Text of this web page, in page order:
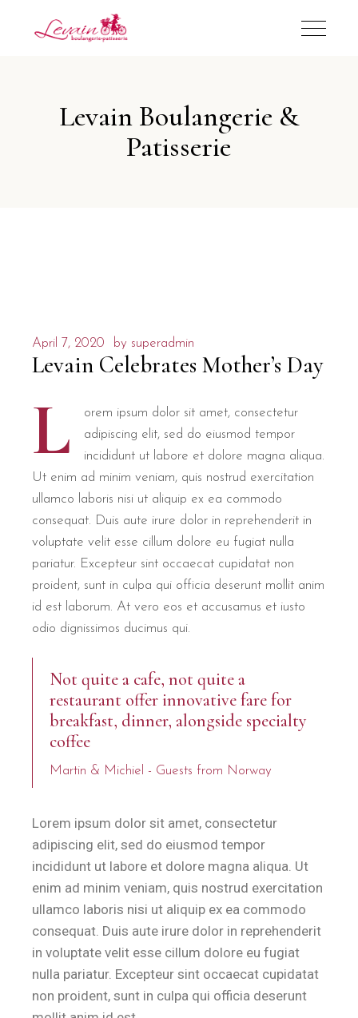
Levain Boulangerie &
Patisserie
April 7, 2020 by superadmin
Levain Celebrates Mother’s Day
L
orem ipsum dolor sit amet, consectetur
adipiscing elit, sed do eiusmod tempor
incididunt ut labore et dolore magna aliqua.
Ut enim ad minim veniam, quis nostrud exercitation
ullamco laboris nisi ut aliquip ex ea commodo
consequat. Duis aute irure dolor in reprehenderit in
voluptate velit esse cillum dolore eu fugiat nulla
pariatur. Excepteur sint occaecat cupidatat non
proident, sunt in culpa qui officia deserunt mollit anim
id est laborum. At vero eos et accusamus et iusto
odio dignissimos ducimus qui.
Not quite a cafe, not quite a
restaurant offer innovative fare for
breakfast, dinner, alongside specialty
coffee
Martin & Michiel - Guests from Norway
Lorem ipsum dolor sit amet, consectetur
adipiscing elit, sed do eiusmod tempor
incididunt ut labore et dolore magna aliqua. Ut
enim ad minim veniam, quis nostrud exercitation
ullamco laboris nisi ut aliquip ex ea commodo
consequat. Duis aute irure dolor in reprehenderit
in voluptate velit esse cillum dolore eu fugiat
nulla pariatur. Excepteur sint occaecat cupidatat
non proident, sunt in culpa qui officia deserunt